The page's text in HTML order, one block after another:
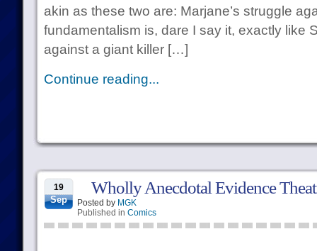
akin as these two are: Marjane’s struggle
fundamentalism is, dare I say it, exactly like
against a giant killer […]
Continue reading...
19
Sep
Wholly Anecdotal Evidence
Posted by MGK
Published in Comics